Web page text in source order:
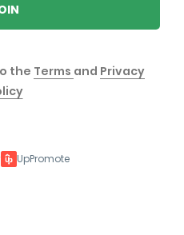
the Terms and Privacy
UpPromote